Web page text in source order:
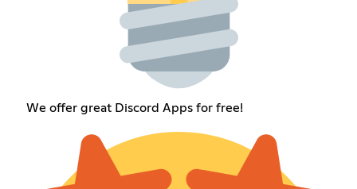
We offer great Discord Apps for free!